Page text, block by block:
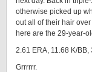
otherwise picked up
out all of their hair
here are the 29-year-
2.61 ERA, 11.68 K/
Grrrrrr.